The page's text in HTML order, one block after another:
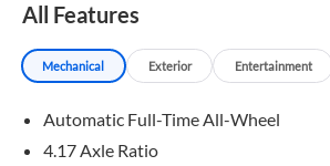
dealership experience that offers
mind at every turn. We specialize in
find the best path to automotive
perfect new Acura model to suit your
sophistication, or you need a service
All Features
Mechanical Exterior Entertainment
Automatic Full-Time All-Wheel
4.17 Axle Ratio